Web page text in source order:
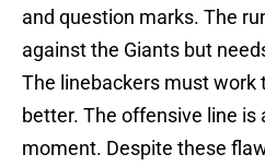
and question marks. The
against the Giants but
The linebackers must work
better. The offensive line is
moment. Despite these